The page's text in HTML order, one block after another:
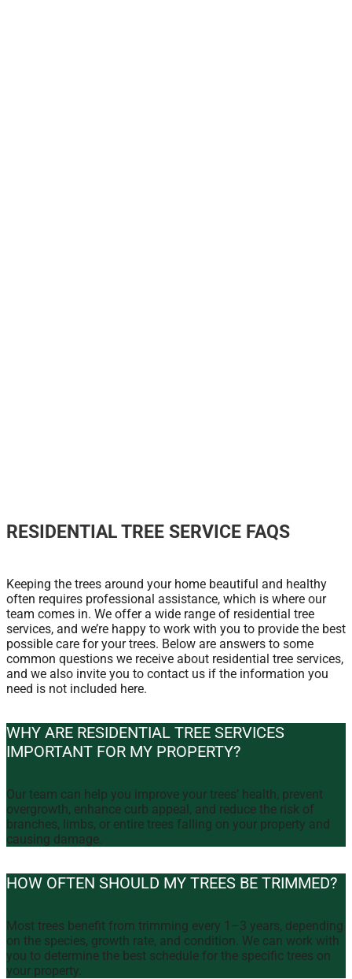
RESIDENTIAL TREE SERVICE FAQS
Keeping the trees around your home beautiful and healthy
often requires professional assistance, which is where our
team comes in. We offer a wide range of residential tree
services, and we’re happy to work with you to provide the best
possible care for your trees. Below are answers to some
common questions we receive about residential tree services,
and we also invite you to contact us if the information you
need is not included here.
WHY ARE RESIDENTIAL TREE SERVICES
IMPORTANT FOR MY PROPERTY?
Our team can help you improve your trees’ health, prevent
overgrowth, enhance curb appeal, and reduce the risk of
branches, limbs, or entire trees falling on your property and
causing damage.
HOW OFTEN SHOULD MY TREES BE TRIMMED?
Most trees benefit from trimming every 1–3 years, depending
on the species, growth rate, and condition. We can work with
you to determine the best schedule for the specific trees on
your property.